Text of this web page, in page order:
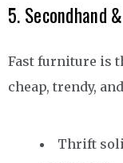
5. Secondhand
Fast furniture is
cheap, trendy,
Thrift